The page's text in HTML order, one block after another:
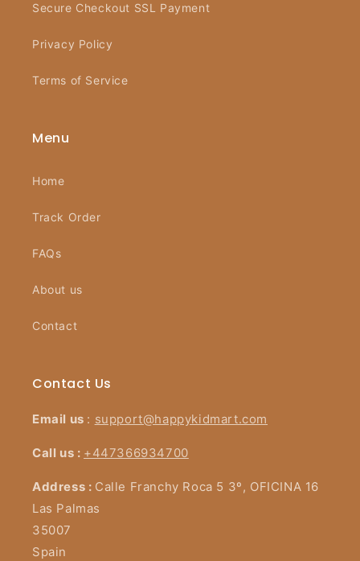
Secure Checkout SSL Payment
Privacy Policy
Terms of Service
Menu
Home
Track Order
FAQs
About us
Contact
Contact Us
Email us : support@happykidmart.com
Call us : +447366934700
Address : Calle Franchy Roca 5 3º, OFICINA 16
Las Palmas
35007
Spain